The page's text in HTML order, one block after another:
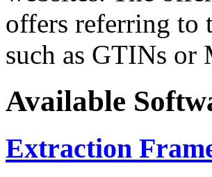
offers referring to
such as GTINs or
Available
Extraction